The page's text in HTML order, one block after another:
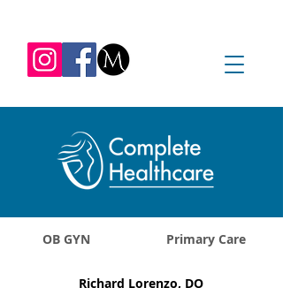
REQUEST APPOINTMENT
1045 Jadwin Ave
OB GYN
Primary Care
Richard Lorenzo, DO